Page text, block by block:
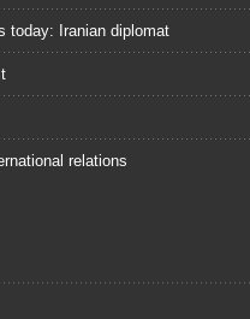
today: Iranian diplomat
relations